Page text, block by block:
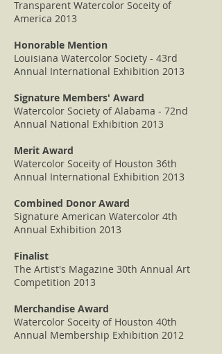
Transparent Watercolor Soceity of
America 2013
Honorable Mention
Louisiana Watercolor Society - 43rd
Annual International Exhibition 2013
Signature Members' Award
Watercolor Society of Alabama - 72nd
Annual National Exhibition 2013
Merit Award
Watercolor Soceity of Houston 36th
Annual International Exhibition 2013
Combined Donor Award
Signature American Watercolor 4th
Annual Exhibition 2013
Finalist
The Artist's Magazine 30th Annual Art
Competition 2013
Merchandise Award
Watercolor Soceity of Houston 40th
Annual Membership Exhibition 2012